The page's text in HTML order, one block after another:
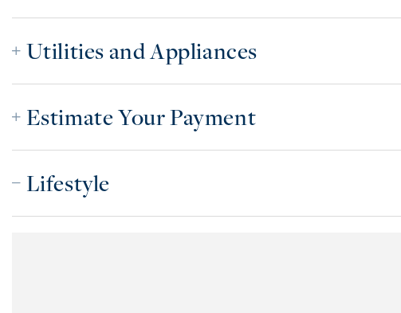
Utilities and Appliances
Estimate Your Payment
Lifestyle